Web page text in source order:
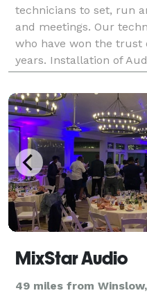
technicians to set, run
and meetings. Our
who have won the trust
years. Installation of
and Surveillance
insta
MixStar Audio
49 miles from